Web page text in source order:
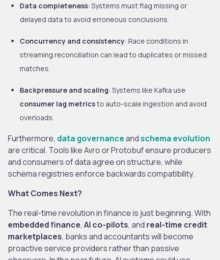
Data completeness: Systems must flag missing or
delayed data to avoid erroneous conclusions.
Concurrency and consistency: Race conditions in
streaming reconciliation can lead to duplicates or missed
matches.
Backpressure and scaling: Systems like Kafka use
consumer lag metricsto auto-scale ingestion and avoid
overloads.
Furthermore, data governanceandschema evolution
are critical. Tools like Avro or Protobuf ensure producers
and consumers of data agree on structure, while
schema registries enforce backwards compatibility.
What Comes Next?
The real-time revolution in finance is just beginning. With
embedded finance, AI co-pilots, and real-time credit
marketplaces, banks and accountants will become
proactive service providers rather than passive